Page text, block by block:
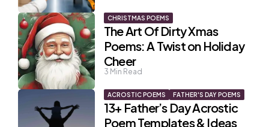
CHRISTMAS POEMS
The Art Of Dirty Xmas
Poems: A Twist on Holiday
Cheer
3 Min Read
ACROSTIC POEMS FATHER'S DAY POEMS
13+ Father’s Day Acrostic
Poem Templates & Ideas